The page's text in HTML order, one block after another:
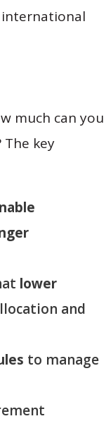
international
much can you
key
lower
and
to manage